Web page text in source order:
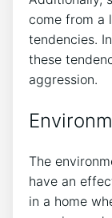
come from a
tendencies.
these
aggression.
The
have an
in a home